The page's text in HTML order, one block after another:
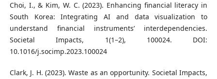
Choi, I., & Kim, W. C. (2023). Enhancing financial literacy in
South Korea: Integrating AI and data visualization to
understand financial instruments’ interdependencies.
Societal Impacts, 1(1–2), 100024. DOI:
10.1016/j.socimp.2023.100024
Clark, J. H. (2023). Waste as an opportunity. Societal Impacts,